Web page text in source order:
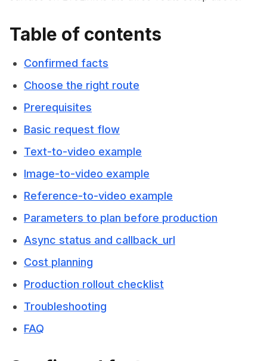
Table of contents
Confirmed facts
Choose the right route
Prerequisites
Basic request flow
Text-to-video example
Image-to-video example
Reference-to-video example
Parameters to plan before production
Async status and callback_url
Cost planning
Production rollout checklist
Troubleshooting
FAQ